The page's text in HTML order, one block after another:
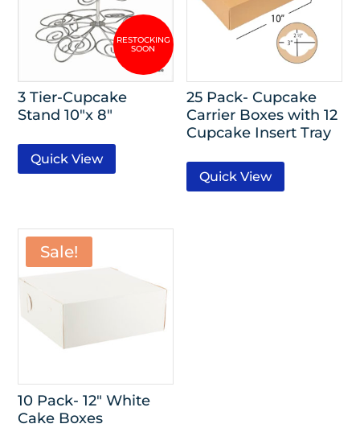
3 Tier-Cupcake
Stand 10″x 8″
Quick View
25 Pack- Cupcake
Carrier Boxes with 12
Cupcake Insert Tray
Quick View
Sale!
10 Pack- 12″ White
Cake Boxes